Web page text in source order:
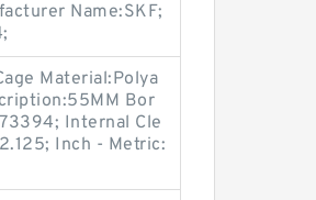
Name:SKF;
Material:Polya
Bor
Internal Cle
Inch - Metric: